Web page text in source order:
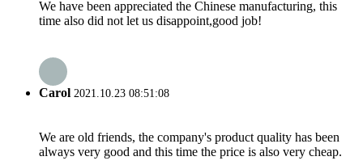
We have been appreciated the Chinese manufacturing, this
time also did not let us disappoint,good job!
Carol 2021.10.23 08:51:08
We are old friends, the company's product quality has been
always very good and this time the price is also very cheap.